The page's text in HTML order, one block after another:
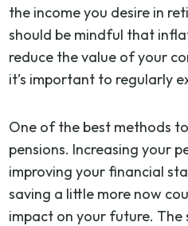
the income you desire in
should be mindful that
reduce the value of your
it’s important to regularly
One of the best methods
pensions. Increasing your
improving your financial
saving a little more now
impact on your future. The